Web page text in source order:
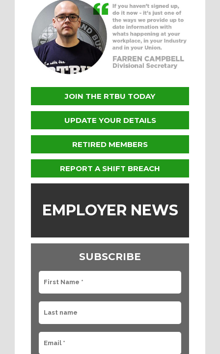
JOIN THE RTBU TODAY
UPDATE YOUR DETAILS
RETIRED MEMBERS
REPORT A SHIFT BREACH
EMPLOYER NEWS
SUBSCRIBE